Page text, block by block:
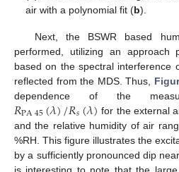
air with a polynomial fit (b).
Next, the BSWR based
performed, utilizing an approach
based on the spectral interference
reflected from the MDS. Thus,
dependence of the
𝑅PA45(𝜆)/𝑅𝑠(𝜆) for the external
and the relative humidity of air
%RH. This figure illustrates the
by a sufficiently pronounced dip